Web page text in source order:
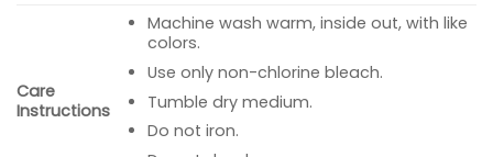
Care
Instructions
Machine wash warm, inside out, with like
colors.
Use only non-chlorine bleach.
Tumble dry medium.
Do not iron.